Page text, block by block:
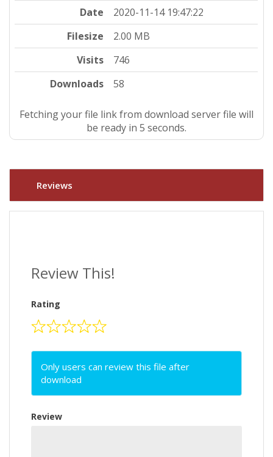
Date
2020-11-14 19:47:22
Filesize
2.00 MB
Visits
746
Downloads
58
Fetching your file link from download server file will
be ready in 4 seconds.
Reviews
Review This!
Rating
Only users can review this file after
download
Review